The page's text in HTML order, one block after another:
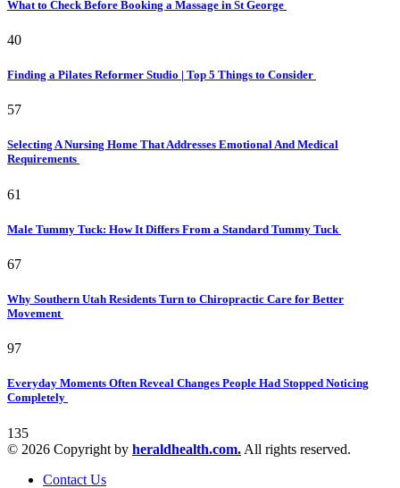
What to Check Before Booking a Massage in St George
40
Finding a Pilates Reformer Studio | Top 5 Things to Consider
57
Selecting A Nursing Home That Addresses Emotional And Medical
Requirements
61
Male Tummy Tuck: How It Differs From a Standard Tummy Tuck
67
Why Southern Utah Residents Turn to Chiropractic Care for Better
Movement
97
Everyday Moments Often Reveal Changes People Had Stopped Noticing
Completely
135
© 2026 Copyright by heraldhealth.com. All rights reserved.
Contact Us